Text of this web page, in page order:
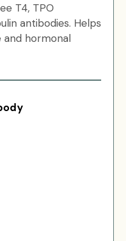
T4, TPO
antibodies. Helps
hormonal